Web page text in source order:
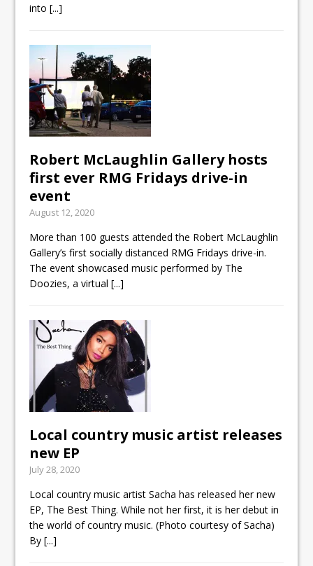
into[...]
Robert McLaughlin Gallery hosts
first ever RMG Fridays drive-in
event
August 12, 2020
More than 100 guests attended the Robert McLaughlin
Gallery’s first socially distanced RMG Fridays drive-in.
The event showcased music performed by The
Doozies, a virtual[...]
Local country music artist releases
new EP
July 28, 2020
Local country music artist Sacha has released her new
EP, The Best Thing. While not her first, it is her debut in
the world of country music. (Photo courtesy of Sacha)
By[...]